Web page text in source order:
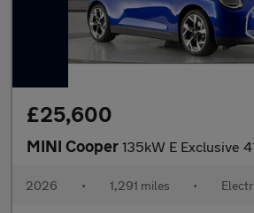
£25,600
MINI Cooper 135kW E Exclusive 41kWh 3dr Auto
2026 • 1,291 miles •